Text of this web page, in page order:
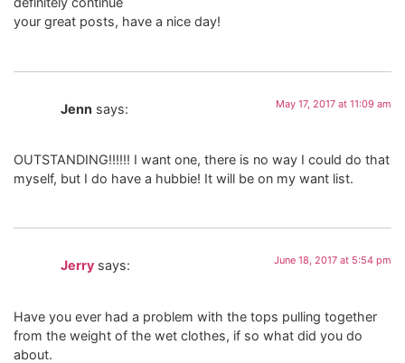
your great posts, have a nice day!
Jenn says: May 17, 2017 at 11:09 am
OUTSTANDING!!!!!! I want one, there is no way I could do that
myself, but I do have a hubbie! It will be on my want list.
Jerry says: June 18, 2017 at 5:54 pm
Have you ever had a problem with the tops pulling together
from the weight of the wet clothes, if so what did you do
about.